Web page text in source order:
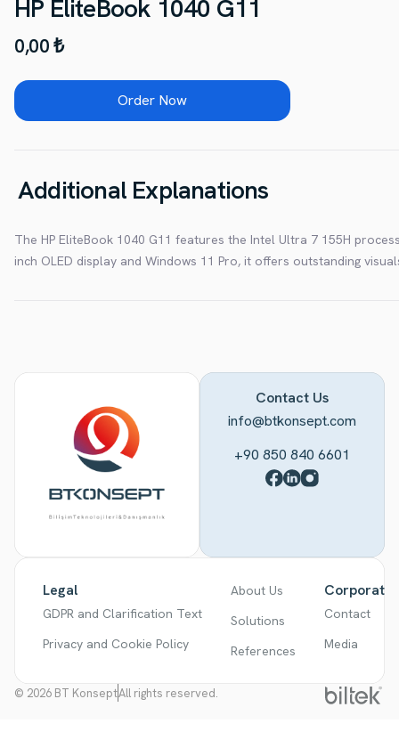
HP EliteBook 1040 G11
0,00 ₺
Order Now
Additional Explanations
The HP EliteBook 1040 G11 features the Intel Ultra 7 155H
inch OLED display and Windows 11 Pro, it offers outstanding
Legal
GDPR and Clarification Text
Privacy and Cookie Policy
About Us
Solutions
References
Corporate
Contact
Media
Contact Us
info@btkonsept.com
+90 850 840 6601
© 2026 BT KonseptAll rights reserved.